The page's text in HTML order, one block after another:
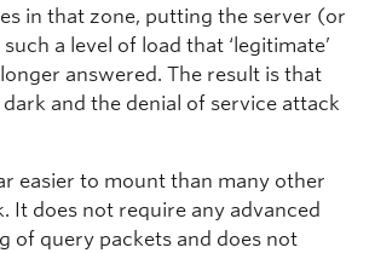
in that zone, putting the server (or
a level of load that ‘legitimate’
answered. The result is that
and the denial of service attack
easier to mount than many other
It does not require any advanced
of query packets and does not